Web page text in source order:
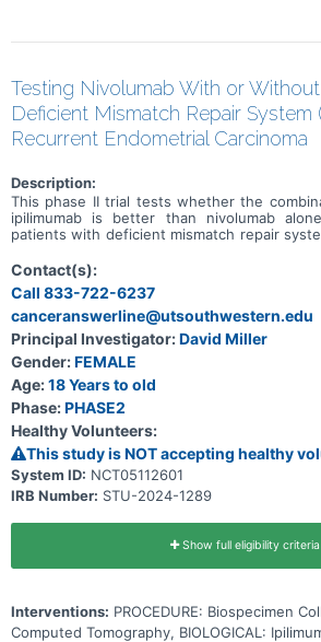
Testing Nivolumab With or
Deficient Mismatch Repair System
Recurrent Endometrial Carcinoma
Description:
This phase II trial tests whether the
ipilimumab is better than nivolumab
patients with deficient mismatch repair
the cancer could not be detected
(DNA) mismatch repair (MMR) is a
repairing damaged DNA. In 2-3% of
due to a hereditary condition resulted
Lynch Syndrome (previously called
colorectal cancer or HNPCC). MMR deficient
DNA mutations. Tumors that have
deficiency tend to be more sensitive to
some evidence that nivolumab with
stabilize cancers with deficient mismatch
is not known whether this will happen in
therefore, this study is designed to
Monoclonal antibodies, such as nivolumab
the body's immune system attack the
with the ability of tumor cells to grow and
in treating dMMR recurrent endometrial
Contact(s):
Call 833-722-6237
canceranswerline@utsouthwestern.edu
Principal Investigator:David Miller
Gender:FEMALE
Age:18 Years to old
Phase:PHASE2
Healthy Volunteers:
This study is NOT accepting healthy
System ID: NCT05112601
IRB Number: STU-2024-1289
Show full eligibility criteria
Interventions: PROCEDURE: Biospecimen
Computed Tomography, BIOLOGICAL: